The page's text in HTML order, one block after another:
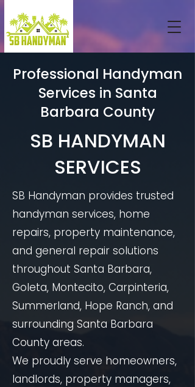
Professional Handyman
Services in Santa
Barbara County
SB HANDYMAN
SERVICES
SB Handyman provides trusted
handyman services, home
repairs, property maintenance,
and general repair solutions
throughout Santa Barbara,
Goleta, Montecito, Carpinteria,
Summerland, Hope Ranch, and
surrounding Santa Barbara
County areas.
We proudly serve homeowners,
landlords, property managers,